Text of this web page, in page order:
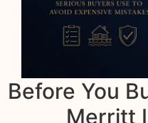
Before You
Merritt